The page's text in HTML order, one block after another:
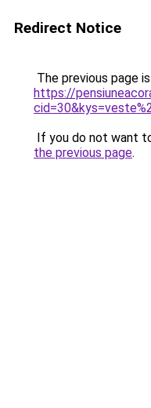
Redirect Notice
The previous page
https://
If you do not want
the previous page.